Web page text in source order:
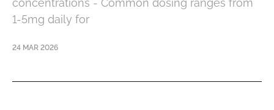
concentrations - Common dosing ranges from
1-5mg daily for
24 MAR 2026